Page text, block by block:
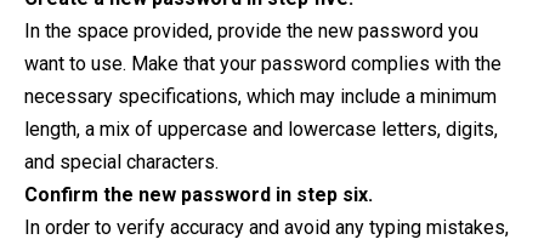
In the space provided, provide the new password you
want to use. Make that your password complies with the
necessary specifications, which may include a minimum
length, a mix of uppercase and lowercase letters, digits,
and special characters.
Confirm the new password in step six.
In order to verify accuracy and avoid any typing mistakes,